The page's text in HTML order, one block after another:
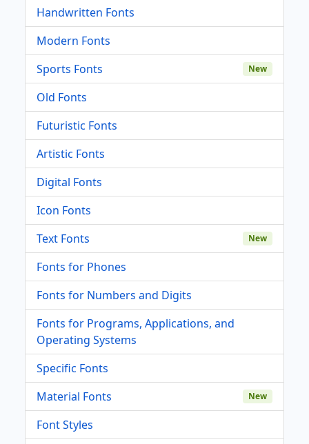
Handwritten Fonts
Modern Fonts
Sports Fonts
New
Old Fonts
Futuristic Fonts
Artistic Fonts
Digital Fonts
Icon Fonts
Text Fonts
New
Fonts for Phones
Fonts for Numbers and Digits
Fonts for Programs, Applications, and
Operating Systems
Specific Fonts
Material Fonts
New
Font Styles